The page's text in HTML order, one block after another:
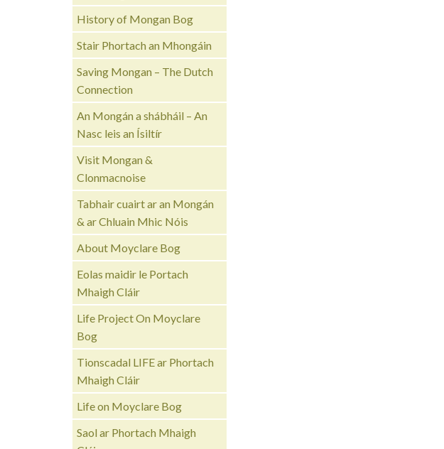
History of Mongan Bog
Stair Phortach an Mhongáin
Saving Mongan – The Dutch
Connection
An Mongán a shábháil – An
Nasc leis an Ísiltír
Visit Mongan &
Clonmacnoise
Tabhair cuairt ar an Mongán
& ar Chluain Mhic Nóis
About Moyclare Bog
Eolas maidir le Portach
Mhaigh Cláir
Life Project On Moyclare
Bog
Tionscadal LIFE ar Phortach
Mhaigh Cláir
Life on Moyclare Bog
Saol ar Phortach Mhaigh